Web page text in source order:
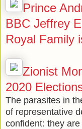
Prince
BBC Jeffrey
Royal Family
Zionist
2020
The parasites in
of representative
confident: they